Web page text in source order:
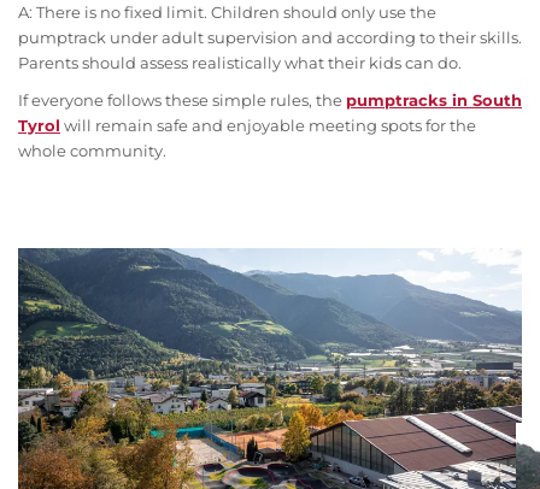
A: There is no fixed limit. Children should only use the
pumptrack under adult supervision and according to their skills.
Parents should assess realistically what their kids can do.
If everyone follows these simple rules, the pumptracks in South
Tyrol will remain safe and enjoyable meeting spots for the
whole community.